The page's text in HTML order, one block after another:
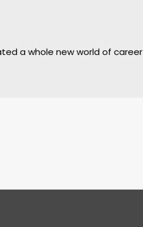
a whole new world of career